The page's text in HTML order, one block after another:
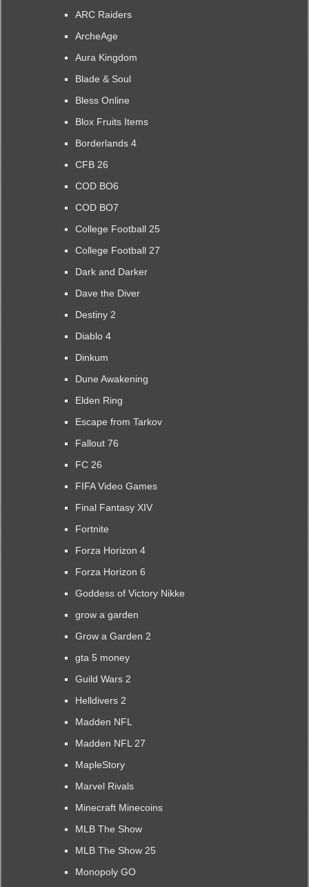
ARC Raiders
ArcheAge
Aura Kingdom
Blade & Soul
Bless Online
Blox Fruits Items
Borderlands 4
CFB 26
COD BO6
COD BO7
College Football 25
College Football 27
Dark and Darker
Dave the Diver
Destiny 2
Diablo 4
Dinkum
Dune Awakening
Elden Ring
Escape from Tarkov
Fallout 76
FC 26
FIFA Video Games
Final Fantasy XIV
Fortnite
Forza Horizon 4
Forza Horizon 6
Goddess of Victory Nikke
grow a garden
Grow a Garden 2
gta 5 money
Guild Wars 2
Helldivers 2
Madden NFL
Madden NFL 27
MapleStory
Marvel Rivals
Minecraft Minecoins
MLB The Show
MLB The Show 25
Monopoly GO